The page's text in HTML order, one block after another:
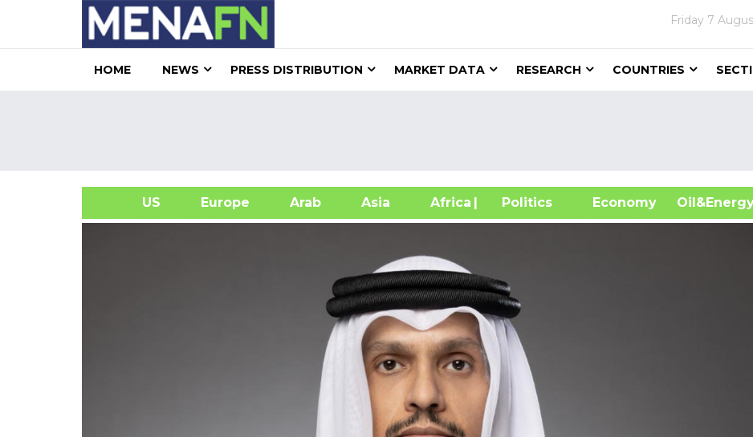
Friday 7
HOME NEWS PRESS DISTRIBUTION MARKET DATA RESEARCH COUNTRIES
US Europe Arab Asia Africa| Politics Economy